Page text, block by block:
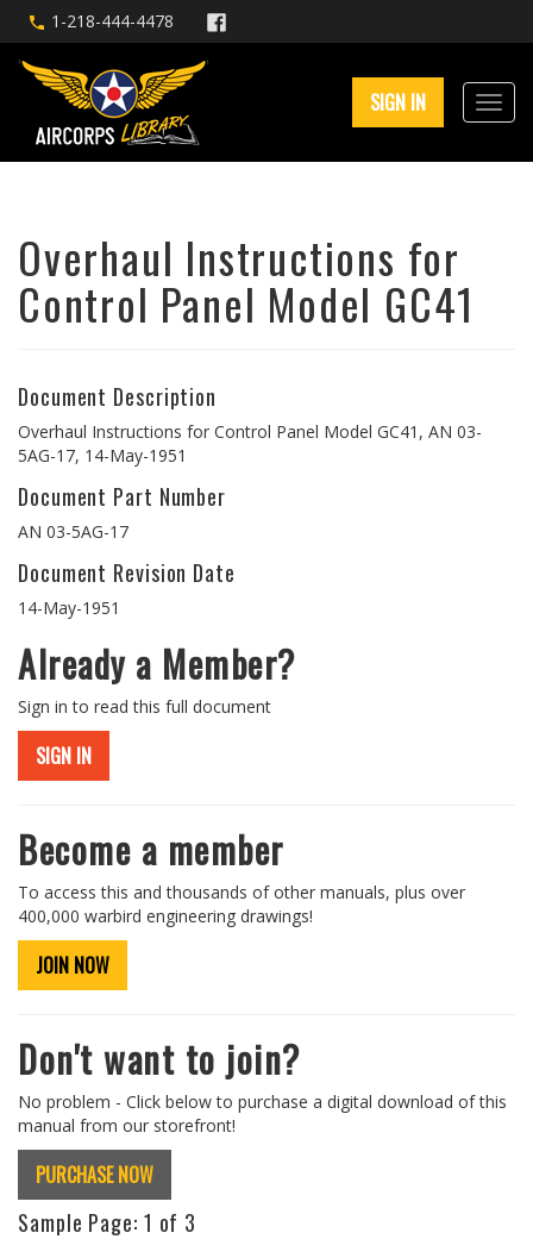
1-218-444-4478
SIGN IN
Overhaul Instructions for
Control Panel Model GC41
Document Description
Overhaul Instructions for Control Panel Model GC41, AN 03-
5AG-17, 14-May-1951
Document Part Number
AN 03-5AG-17
Document Revision Date
14-May-1951
Already a Member?
Sign in to read this full document
SIGN IN
Become a member
To access this and thousands of other manuals, plus over
400,000 warbird engineering drawings!
JOIN NOW
Don't want to join?
No problem - Click below to purchase a digital download of this
manual from our storefront!
PURCHASE NOW
Sample Page: 1 of 3